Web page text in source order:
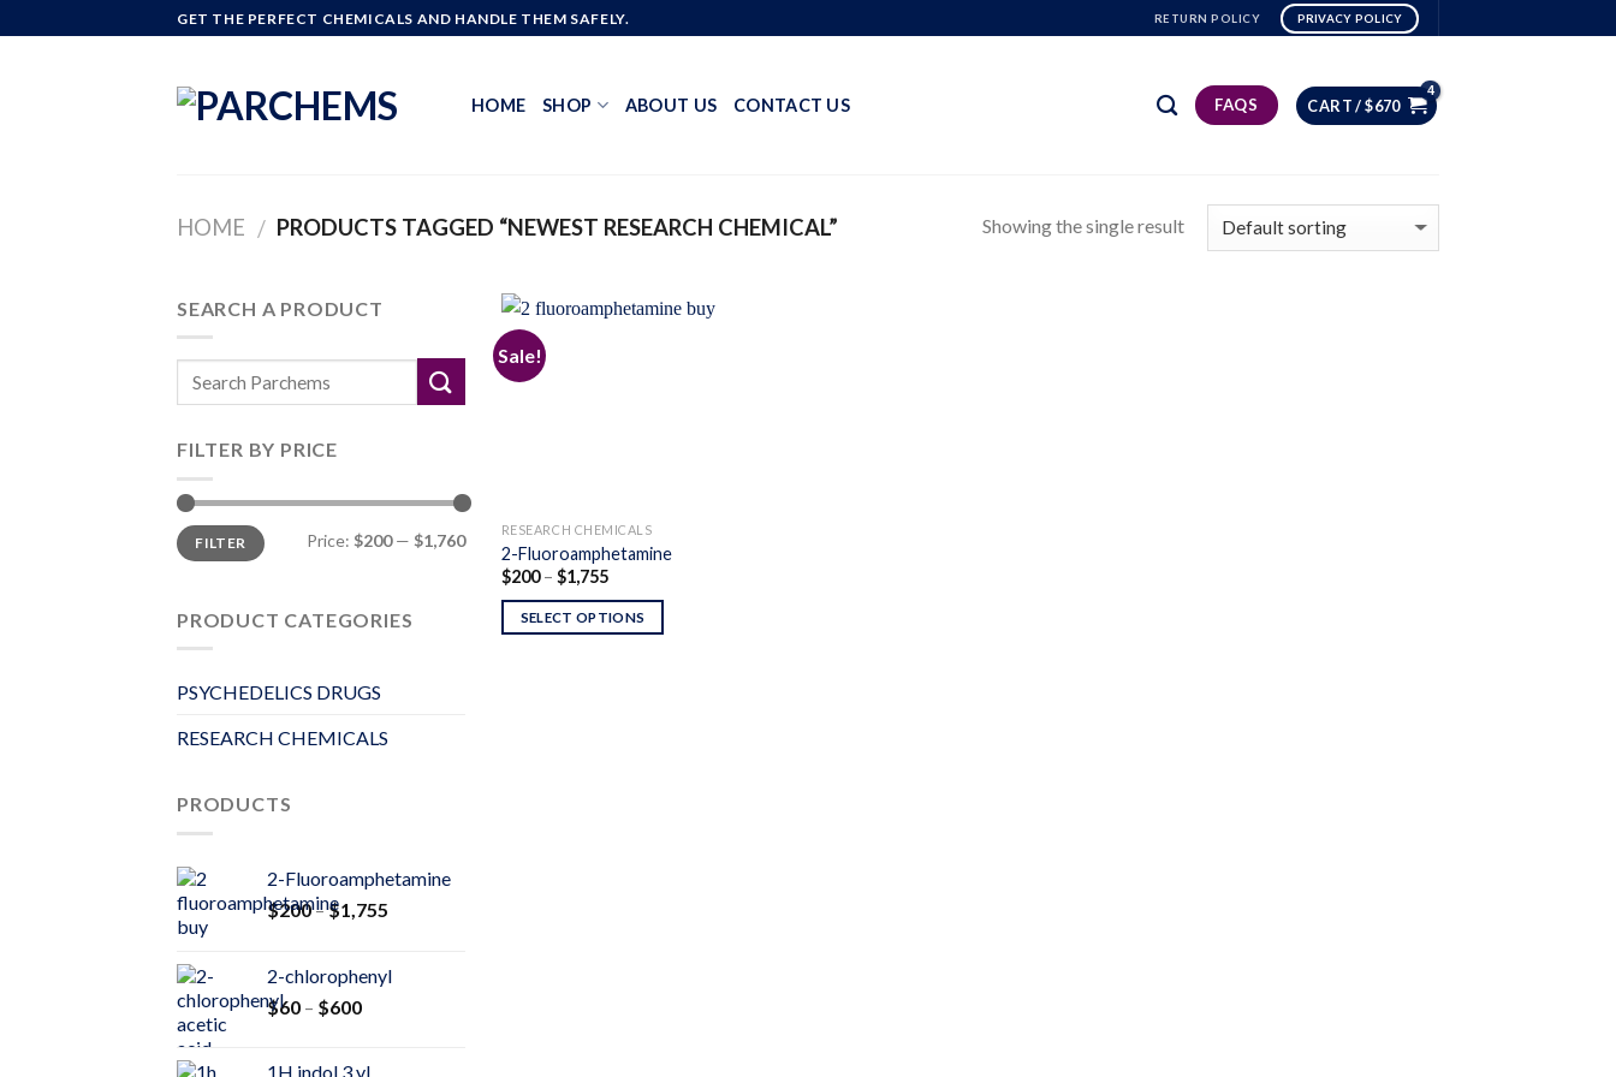
to
GET THE PERFECT CHEMICALS AND HANDLE THEM SAFELY. RETURN POLICY PRIVACY POLICY
HOME SHOP ABOUT US CONTACT US FAQS CART /$670
HOME / PRODUCTS TAGGED “NEWEST RESEARCH CHEMICAL” Showing the single result
SEARCH A PRODUCT
FILTER BY PRICE
Min
price
Max
priceFILTER Price: $200— $1,760
PRODUCT CATEGORIES
PSYCHEDELICS DRUGS
RESEARCH CHEMICALS
PRODUCTS
2-Fluoroamphetamine
$200 –$1,755
through
2-chlorophenyl
$60 – $600Price
1H indol 3 yl
Sale!
RESEARCH CHEMICALS
2-Fluoroamphetamine
$200 – $1,755Price
$200
through
SELECT OPTIONS